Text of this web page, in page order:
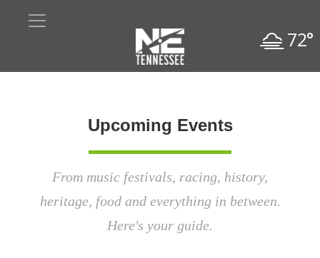
72°
Upcoming Events
From music festivals, racing, history,
heritage, food and everything in between.
Here's your guide.